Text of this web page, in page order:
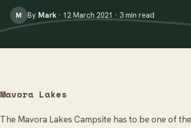
M By Mark · 12 March 2021 · 3 min read
Mavora Lakes
The Mavora Lakes Campsite has to be one of